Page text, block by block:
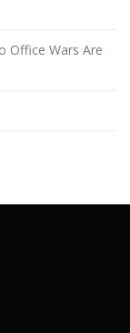
Office Wars Are